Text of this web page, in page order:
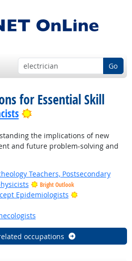
Go
for Essential Skill
Bright Outlook
the implications of new
and future problem-solving and
Teachers, Postsecondary
Bright Outlook
Epidemiologists
Bright Outlook
occupations